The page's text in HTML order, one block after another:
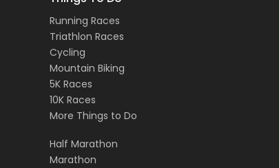
Running Races
Triathlon Races
Cycling
Mountain Biking
5K Races
10K Races
More Things to Do
Half Marathon
Marathon